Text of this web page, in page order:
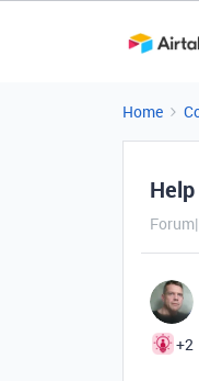
Home
+2